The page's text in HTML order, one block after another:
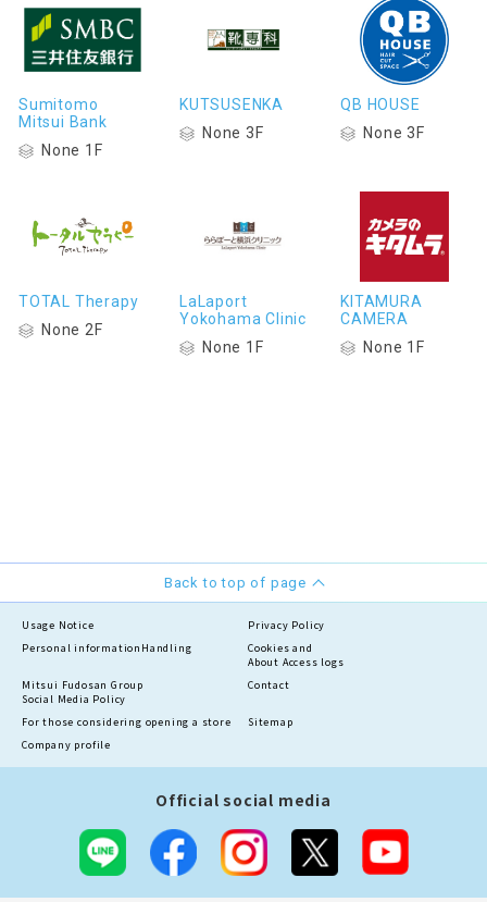
Sumitomo
Mitsui Bank
None 1F
KUTSUSENKA
None 3F
QB HOUSE
None 3F
TOTAL Therapy
None 2F
LaLaport
Yokohama Clinic
None 1F
KITAMURA
CAMERA
None 1F
Back to top of page
Usage Notice
Privacy Policy
Personal information Handling
Cookies and
About Access logs
Mitsui Fudosan Group
Social Media Policy
Contact
For those considering opening a store
Sitemap
Company profile
Official social media